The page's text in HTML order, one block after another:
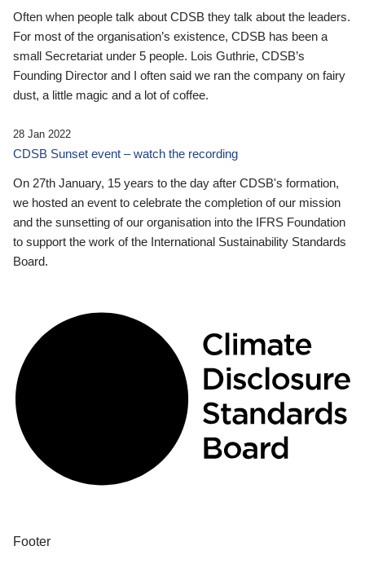
Often when people talk about CDSB they talk about the leaders.
For most of the organisation’s existence, CDSB has been a
small Secretariat under 5 people. Lois Guthrie, CDSB’s
Founding Director and I often said we ran the company on fairy
dust, a little magic and a lot of coffee.
28 Jan 2022
CDSB Sunset event – watch the recording
On 27th January, 15 years to the day after CDSB's formation,
we hosted an event to celebrate the completion of our mission
and the sunsetting of our organisation into the IFRS Foundation
to support the work of the International Sustainability Standards
Board.
Footer